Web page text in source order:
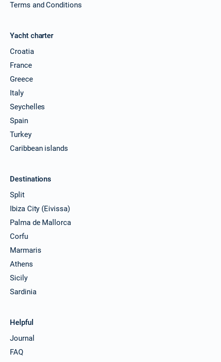
Terms and Conditions
Yacht charter
Croatia
France
Greece
Italy
Seychelles
Spain
Turkey
Caribbean islands
Destinations
Split
Ibiza City (Eivissa)
Palma de Mallorca
Corfu
Marmaris
Athens
Sicily
Sardinia
Helpful
Journal
FAQ